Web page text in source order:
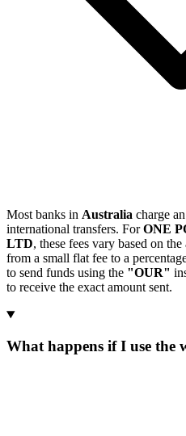
Most banks in Australia charge
international transfers. ForONE
LTD, these fees vary based on
from a small flat fee to a
to send funds using the "OUR"
to receive the exact amount sent.
What happens if I use the